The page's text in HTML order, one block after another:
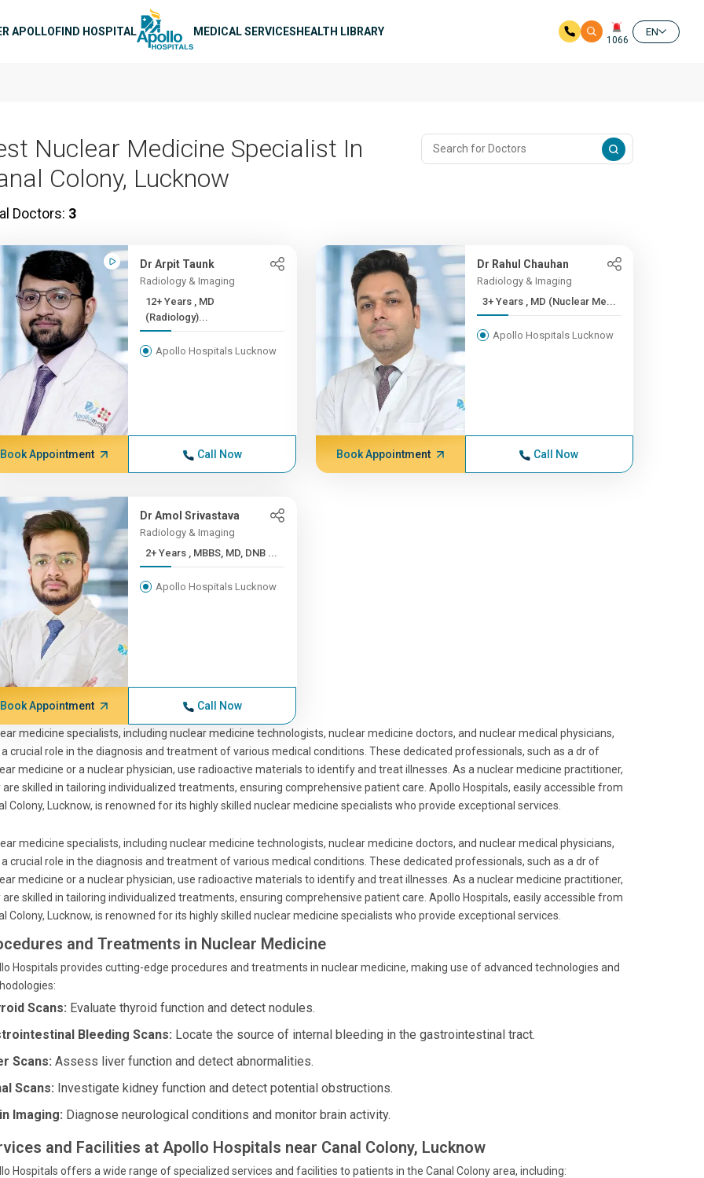
APOLLOFIND HOSPITAL MEDICAL SERVICESHEALTH LIBRARY
1066
EN
Nuclear Medicine Specialist In
Colony, Lucknow
Doctors: 3
Dr Arpit Taunk
Radiology & Imaging
12+ Years , MD
(Radiology)...
Apollo Hospitals Lucknow
Book Appointment Call Now
Dr Rahul Chauhan
Radiology & Imaging
3+ Years , MD (Nuclear Me...
Apollo Hospitals Lucknow
Book Appointment Call Now
Dr Amol Srivastava
Radiology & Imaging
2+ Years , MBBS, MD, DNB ...
Apollo Hospitals Lucknow
Book Appointment Call Now
medicine specialists, including nuclear medicine technologists, nuclear medicine doctors, and nuclear medical physicians,
crucial role in the diagnosis and treatment of various medical conditions. These dedicated professionals, such as a dr of
medicine or a nuclear physician, use radioactive materials to identify and treat illnesses. As a nuclear medicine practitioner,
are skilled in tailoring individualized treatments, ensuring comprehensive patient care. Apollo Hospitals, easily accessible from
Colony, Lucknow, is renowned for its highly skilled nuclear medicine specialists who provide exceptional services.
medicine specialists, including nuclear medicine technologists, nuclear medicine doctors, and nuclear medical physicians,
crucial role in the diagnosis and treatment of various medical conditions. These dedicated professionals, such as a dr of
medicine or a nuclear physician, use radioactive materials to identify and treat illnesses. As a nuclear medicine practitioner,
are skilled in tailoring individualized treatments, ensuring comprehensive patient care. Apollo Hospitals, easily accessible from
Colony, Lucknow, is renowned for its highly skilled nuclear medicine specialists who provide exceptional services.
and Treatments in Nuclear Medicine
Hospitals provides cutting-edge procedures and treatments in nuclear medicine, making use of advanced technologies and
Scans: Evaluate thyroid function and detect nodules.
Bleeding Scans: Locate the source of internal bleeding in the gastrointestinal tract.
Scans: Assess liver function and detect abnormalities.
Scans: Investigate kidney function and detect potential obstructions.
Imaging: Diagnose neurological conditions and monitor brain activity.
and Facilities at Apollo Hospitals near Canal Colony, Lucknow
Hospitals offers a wide range of specialized services and facilities to patients in the Canal Colony area, including: